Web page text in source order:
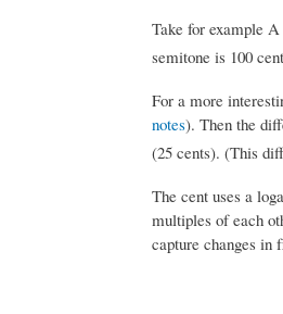
Take for example
semitone is 100
For a more
notes). Then the
(25 cents). (This
The cent uses a
multiples of each
capture changes in